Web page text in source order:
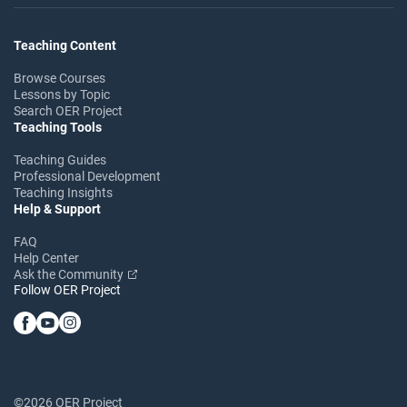
Teaching Content
Browse Courses
Lessons by Topic
Search OER Project
Teaching Tools
Teaching Guides
Professional Development
Teaching Insights
Help & Support
FAQ
Help Center
Ask the Community
Follow OER Project
©2026 OER Project